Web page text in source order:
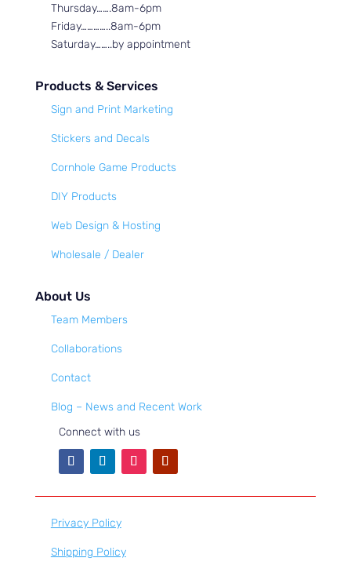
Thursday…….8am-6pm
Friday…………..8am-6pm
Saturday……..by appointment
Products & Services
Sign and Print Marketing
Stickers and Decals
Cornhole Game Products
DIY Products
Web Design & Hosting
Wholesale / Dealer
About Us
Team Members
Collaborations
Contact
Blog – News and Recent Work
Connect with us
Privacy Policy
Shipping Policy